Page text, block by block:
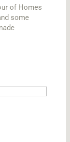
of Homes
some